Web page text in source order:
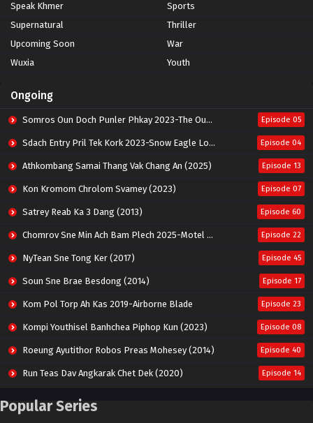
Speak Khmer
Sports
Supernatural
Thriller
Upcoming Soon
War
Wuxia
Youth
Ongoing
Somros Oun Doch Punler Phkay 2023-The Outsider Episode 05
Sdach Entry Pril Tek Kork 2023-Snow Eagle Lord Episode 04
Athkombang Samai Thang Vak Chang An (2025) Episode 13
Kon Kromom Chrolom Svamey (2023) Episode 07
Satrey Reab Ka 3 Dang (2013) Episode 60
Chomrov Sne Min Ach Bam Plech 2025-Motel California Episode 22
NyTean Sne Tong Ker (2017) Episode 45
Soun Sne Brae Besdong (2014) Episode 17
Kom Pol Torp Ah Kas 2019-Airborne Blade Episode 23
Kompi Youthisel Banhchea Piphop Kun (2023) Episode 08
Roeung Ayutithor Robos Preas Mohesey (2014) Episode 40
Run Teas Dav Angkarak Chet Dek (2020) Episode 14
Pneak Ngar Metheavy Som Ngeat-Prosecution Elite (2023)
Popular Series